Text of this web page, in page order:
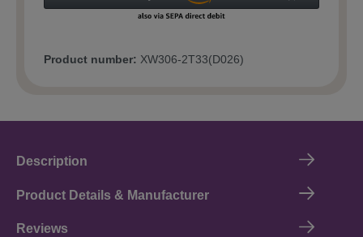
Product number: XW306-2T33(D026)
Description
Product Details & Manufacturer
Reviews